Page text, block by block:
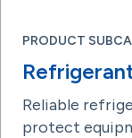
PRODUCT
Reliable
protect